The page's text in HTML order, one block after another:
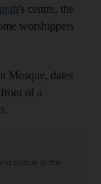
's centre, the
worshippers
Mosque, dates
of a
culture in the